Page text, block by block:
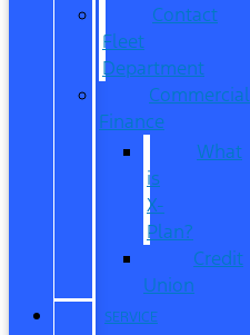
Contact
Fleet
Department
Commercial
Finance
What
is
X-
Plan?
Credit
Union
SERVICE